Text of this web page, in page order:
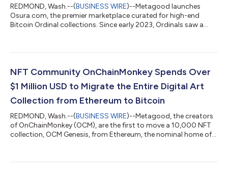
REDMOND, Wash.--(BUSINESS WIRE)--Metagood launches
Osura.com, the premier marketplace curated for high-end
Bitcoin Ordinal collections. Since early 2023, Ordinals saw a
compared to NFTs stored on Ethereum. NFTs on Ethereum are
images stored off-chain on services like AWS (Amazon Web
Services) or IPFS (InterP...
NFT Community OnChainMonkey Spends Over
$1 Million USD to Migrate the Entire Digital Art
Collection from Ethereum to Bitcoin
REDMOND, Wash.--(BUSINESS WIRE)--Metagood, the creators
of OnChainMonkey (OCM), are the first to move a 10,000 NFT
collection, OCM Genesis, from Ethereum, the nominal home of
financially subsidize some of the substantial cost of the large